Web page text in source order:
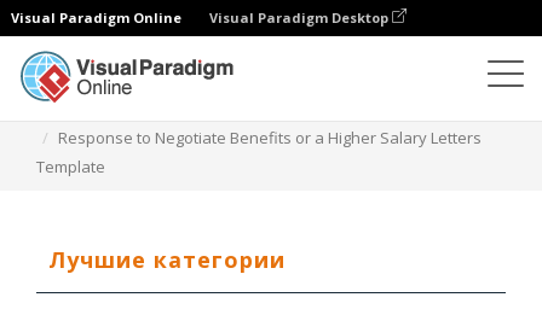
Visual Paradigm Online Visual Paradigm Desktop
Response to Negotiate Benefits or a Higher Salary Letters
Template
Лучшие категории